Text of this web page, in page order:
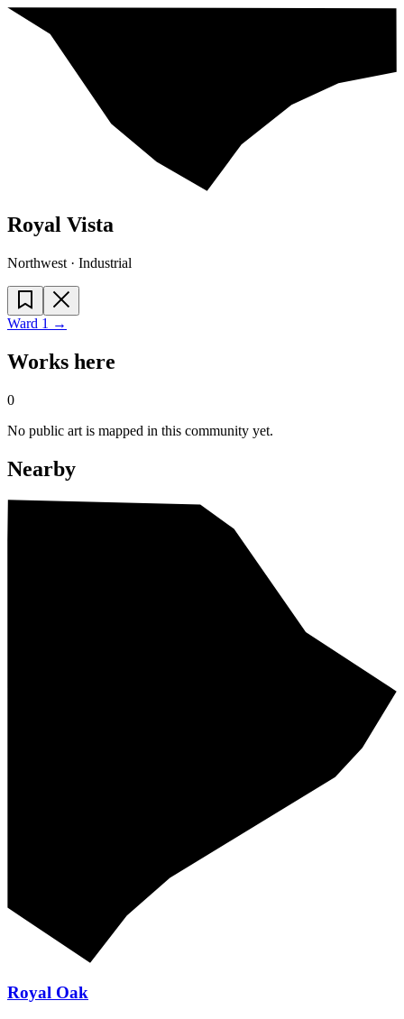
Royal Vista
Northwest · Industrial
Ward 1 →
Works here
0
No public art is mapped in this community yet.
Nearby
Royal Oak